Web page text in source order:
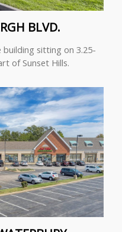
BLVD.
building sitting on 3.25-
of Sunset Hills.